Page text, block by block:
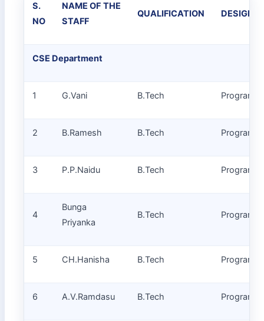
S.
NO
NAME OF THE
STAFF
QUALIFICATION
CSE Department
1 G.Vani B.Tech
2 B.Ramesh B.Tech
3 P.P.Naidu B.Tech
4
Bunga
Priyanka
B.Tech
5 CH.Hanisha B.Tech
6 A.V.Ramdasu B.Tech